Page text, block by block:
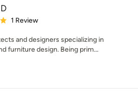
out of 5 stars
1 Review
and designers specializing in
furniture design. Being prim...